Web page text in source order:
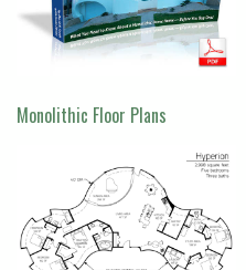
Monolithic Floor Plans